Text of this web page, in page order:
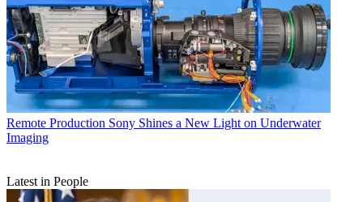
Remote Production Sony Shines a New Light on Underwater
Imaging
Latest in People